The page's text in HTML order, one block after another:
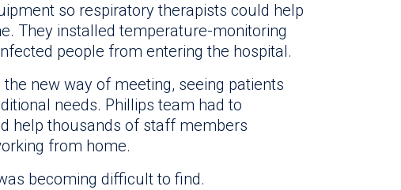
so respiratory therapists could help
They installed temperature-monitoring
people from entering the hospital.
new way of meeting, seeing patients
needs. Phillips team had to
help thousands of staff members
from home.
becoming difficult to find.